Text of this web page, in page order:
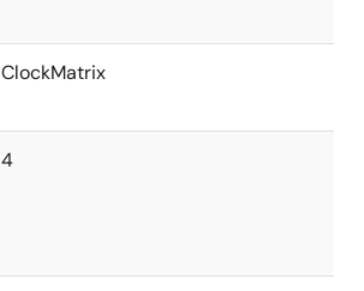
ClockMatrix
4